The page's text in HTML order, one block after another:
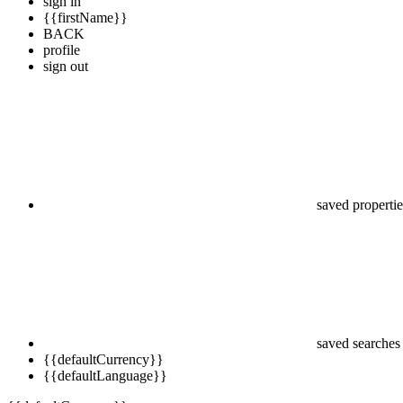
{{firstName}}
BACK
profile
sign out
saved
saved searches
{{defaultCurrency}}
{{defaultLanguage}}